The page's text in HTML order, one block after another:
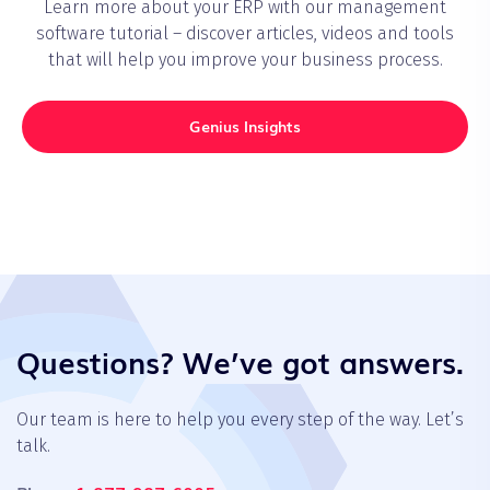
Learn more about your ERP with our management
software tutorial – discover articles, videos and tools
that will help you improve your business process.
Genius Insights
Questions? We’ve got answers.
Our team is here to help you every step of the way. Let’s
talk.